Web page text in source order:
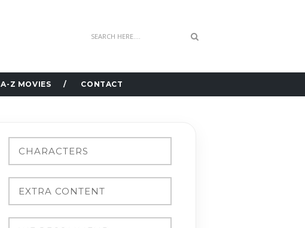
A-Z MOVIES CONTACT